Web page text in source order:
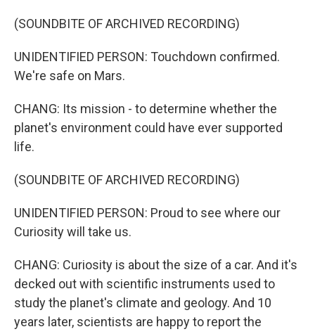
(SOUNDBITE OF ARCHIVED RECORDING)
UNIDENTIFIED PERSON: Touchdown confirmed.
We're safe on Mars.
CHANG: Its mission - to determine whether the
planet's environment could have ever supported
life.
(SOUNDBITE OF ARCHIVED RECORDING)
UNIDENTIFIED PERSON: Proud to see where our
Curiosity will take us.
CHANG: Curiosity is about the size of a car. And it's
decked out with scientific instruments used to
study the planet's climate and geology. And 10
years later, scientists are happy to report the